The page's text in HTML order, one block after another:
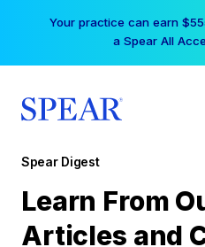
Your practice can earn
a Spear All
Spear Digest
Learn From
Articles and